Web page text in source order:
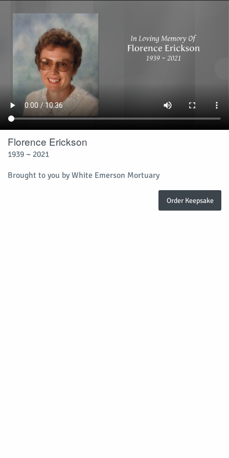
Florence Erickson
1939 ~ 2021
Brought to you by White Emerson Mortuary
Order Keepsake